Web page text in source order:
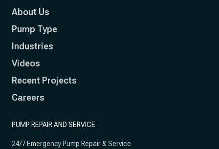
About Us
Pump Type
Industries
Videos
Recent Projects
Careers
PUMP REPAIR AND SERVICE
24/7 Emergency Pump Repair & Service